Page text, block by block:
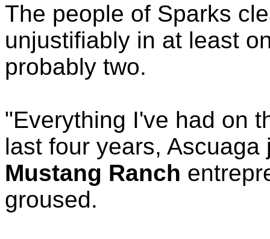
The people of Sparks
unjustifiably in at least
probably two.
"Everything I've had on
last four years, Ascuaga
Mustang Ranch
groused.